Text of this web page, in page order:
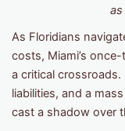
As Floridians
costs, Miami’s
a critical crossroads.
liabilities, and a
cast a shadow over